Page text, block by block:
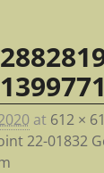
at 612 ×
22-01832